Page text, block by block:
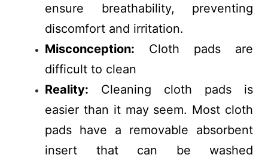
ensure breathability, preventing
discomfort and irritation.
Misconception: Cloth pads are
difficult to clean
Reality: Cleaning cloth pads is
easier than it may seem. Most cloth
pads have a removable absorbent
insert that can be washed